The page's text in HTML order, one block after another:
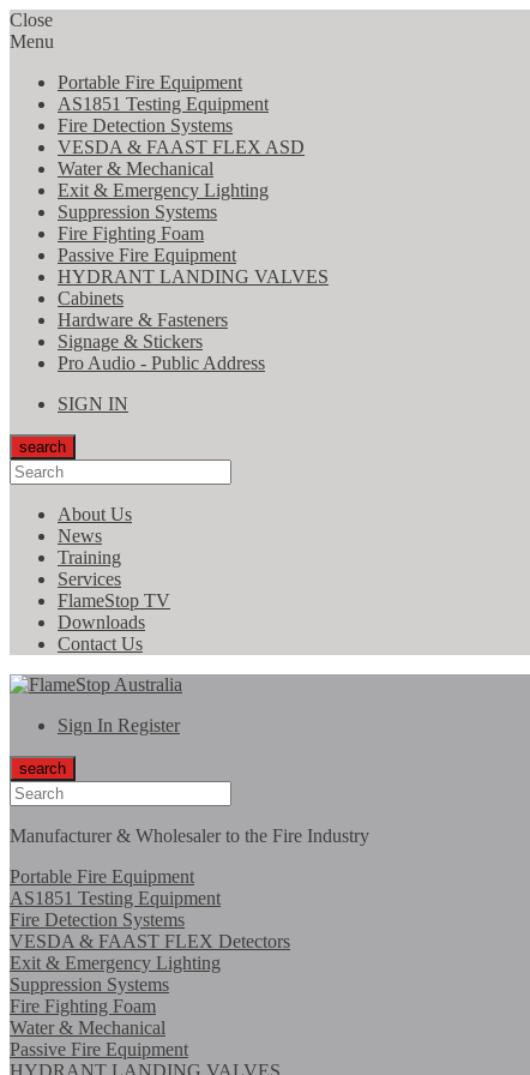
Close
Menu
Portable Fire Equipment
AS1851 Testing Equipment
Fire Detection Systems
VESDA & FAAST FLEX ASD
Water & Mechanical
Exit & Emergency Lighting
Suppression Systems
Fire Fighting Foam
Passive Fire Equipment
HYDRANT LANDING VALVES
Cabinets
Hardware & Fasteners
Signage & Stickers
Pro Audio - Public Address
SIGN IN
search
About Us
News
Training
Services
FlameStop TV
Downloads
Contact Us
Sign In Register
search
Manufacturer & Wholesaler to the Fire Industry
Portable Fire Equipment
AS1851 Testing Equipment
Fire Detection Systems
VESDA & FAAST FLEX Detectors
Exit & Emergency Lighting
Suppression Systems
Fire Fighting Foam
Water & Mechanical
Passive Fire Equipment
HYDRANT LANDING VALVES